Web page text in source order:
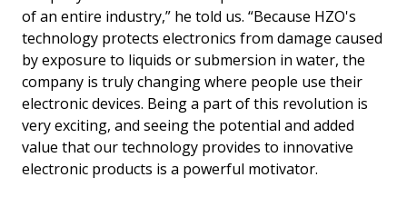
of an entire industry,” he told us. “Because HZO's
technology protects electronics from damage caused
by exposure to liquids or submersion in water, the
company is truly changing where people use their
electronic devices. Being a part of this revolution is
very exciting, and seeing the potential and added
value that our technology provides to innovative
electronic products is a powerful motivator.